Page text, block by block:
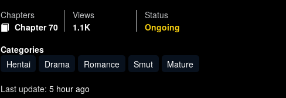
Chapters
Chapter 70
Views
1.1K
Status
Ongoing
Categories
Hentai
Drama Romance Smut Mature
Last update: 5 hour ago